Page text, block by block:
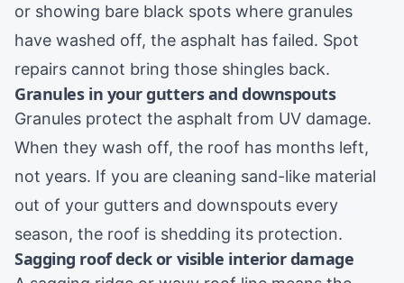
or showing bare black spots where granules
have washed off, the asphalt has failed. Spot
repairs cannot bring those shingles back.
Granules in your gutters and downspouts
Granules protect the asphalt from UV damage.
When they wash off, the roof has months left,
not years. If you are cleaning sand-like material
out of your gutters and downspouts every
season, the roof is shedding its protection.
Sagging roof deck or visible interior damage